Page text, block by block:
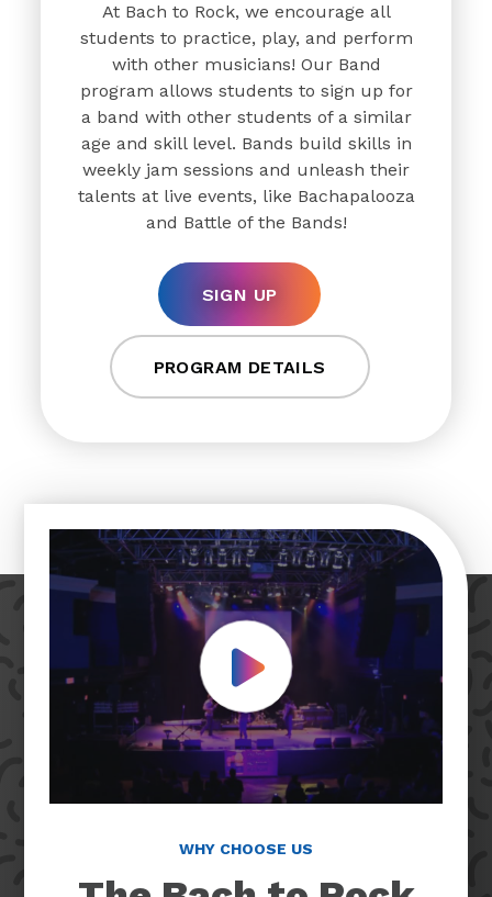
At Bach to Rock, we encourage all
students to practice, play, and perform
with other musicians! Our Band
program allows students to sign up for
a band with other students of a similar
age and skill level. Bands build skills in
weekly jam sessions and unleash their
talents at live events, like Bachapalooza
and Battle of the Bands!
SIGN UP
PROGRAM DETAILS
Play Video
WHY CHOOSE US